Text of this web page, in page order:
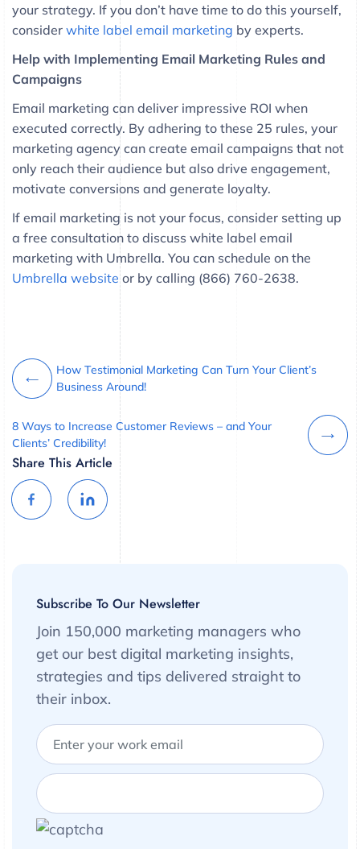
your strategy. If you don’t have time to do this yourself,
consider white label email marketing by experts.
Help with Implementing Email Marketing Rules and
Campaigns
Email marketing can deliver impressive ROI when
executed correctly. By adhering to these 25 rules, your
marketing agency can create email campaigns that not
only reach their audience but also drive engagement,
motivate conversions and generate loyalty.
If email marketing is not your focus, consider setting up
a free consultation to discuss white label email
marketing with Umbrella. You can schedule on the
Umbrella websiteor by calling (866) 760-2638.
How Testimonial Marketing Can Turn Your Client’s
Business Around!
8 Ways to Increase Customer Reviews – and Your
Clients’ Credibility!
Share This Article
Subscribe To Our Newsletter
Join 150,000 marketing managers who
get our best digital marketing insights,
strategies and tips delivered straight to
their inbox.